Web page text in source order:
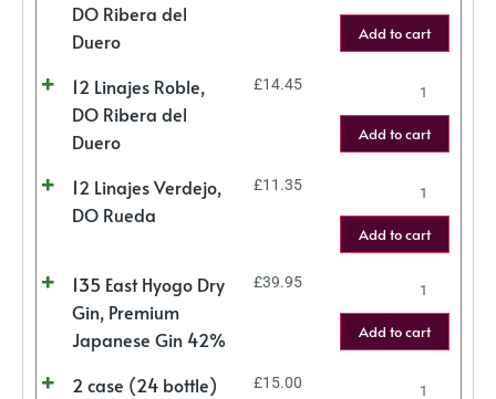
DO Ribera del
Duero
Add to cart
12 Linajes Roble,
DO Ribera del
Duero
£14.45
Add to cart
12 Linajes Verdejo,
DO Rueda
£11.35
Add to cart
135 East Hyogo Dry
Gin, Premium
Japanese Gin 42%
£39.95
Add to cart
2 case (24 bottle)
£15.00